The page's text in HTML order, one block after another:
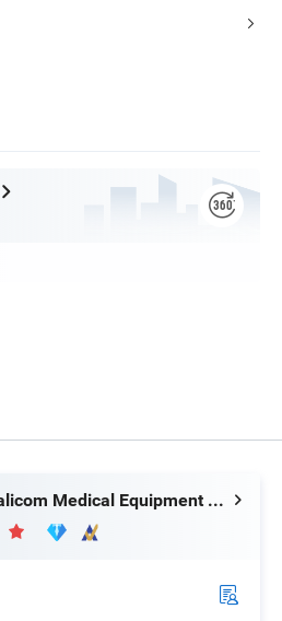
Healicom Medical Equipment Co., Ltd.